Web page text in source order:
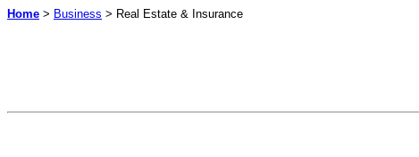
Home > Business > Real Estate & Insurance